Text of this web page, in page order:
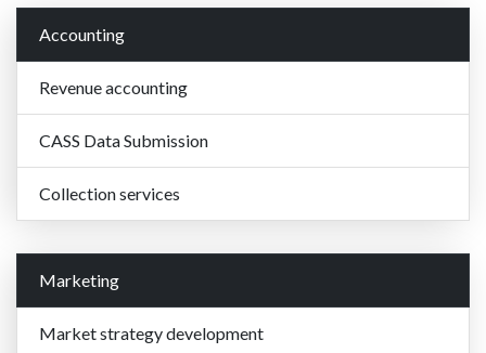
Accounting
Revenue accounting
CASS Data Submission
Collection services
Marketing
Market strategy development